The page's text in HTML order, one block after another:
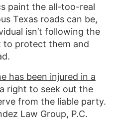
paint the all-too-real
Texas roads can be,
isn’t following the
to protect them and
has been injured in a
right to seek out the
from the liable party.
Law Group, P.C.